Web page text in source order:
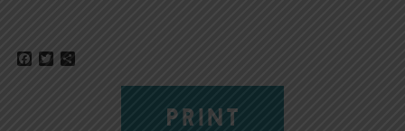
Facebook
Twitter
PRINT